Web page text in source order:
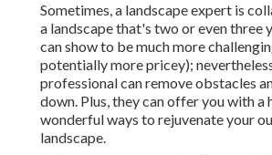
Sometimes, a landscape expert is
a landscape that's two or even three
can show to be much more
potentially more pricey);
professional can remove obstacles
down. Plus, they can offer you with a
wonderful ways to rejuvenate your
landscape.